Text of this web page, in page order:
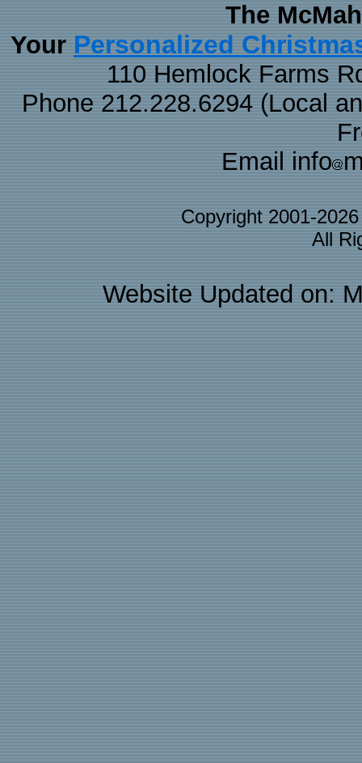
The
Your Personalized
110 Hemlock Farms
Phone 212.228.6294 (Local
Email info
Copyright 2001-
All
Website Updated on: